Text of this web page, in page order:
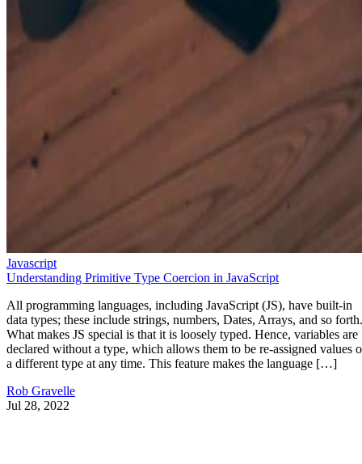
Javascript
Understanding Primitive Type Coercion in JavaScript
All programming languages, including JavaScript (JS), have built-in
data types; these include strings, numbers, Dates, Arrays, and so forth.
What makes JS special is that it is loosely typed. Hence, variables are
declared without a type, which allows them to be re-assigned values
a different type at any time. This feature makes the language […]
Rob Gravelle
Jul 28, 2022